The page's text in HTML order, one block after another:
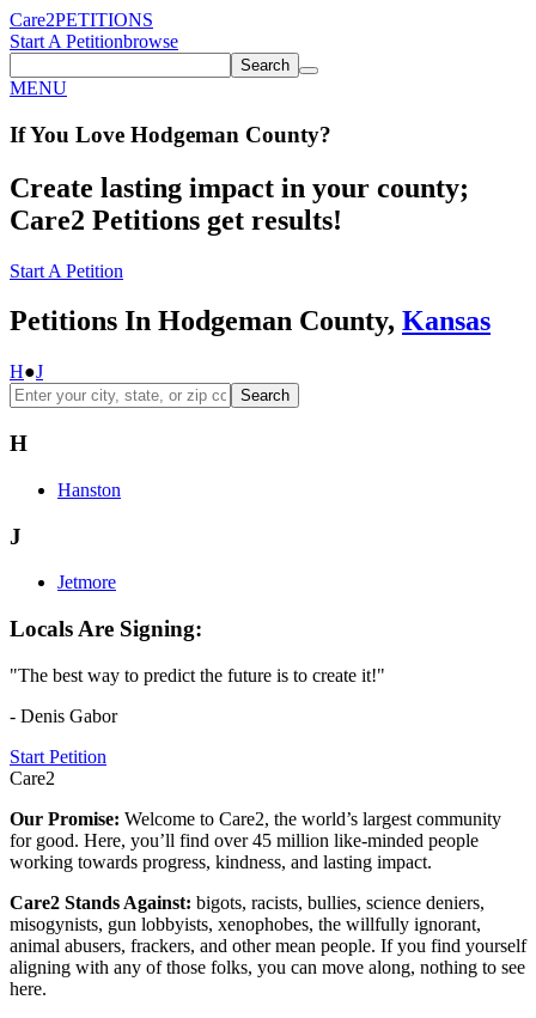
Care2PETITIONS
Start A Petitionbrowse
Search
MENU
If You Love Hodgeman County?
Create lasting impact in your county;
Care2 Petitions get results!
Start A Petition
Petitions In Hodgeman County, Kansas
H●J
Search
H
Hanston
J
Jetmore
Locals Are Signing:
"The best way to predict the future is to create it!"
- Denis Gabor
Start Petition
Care2
Our Promise: Welcome to Care2, the world’s largest community
for good. Here, you’ll find over 45 million like-minded people
working towards progress, kindness, and lasting impact.
Care2 Stands Against: bigots, racists, bullies, science deniers,
misogynists, gun lobbyists, xenophobes, the willfully ignorant,
animal abusers, frackers, and other mean people. If you find yourself
aligning with any of those folks, you can move along, nothing to see
here.